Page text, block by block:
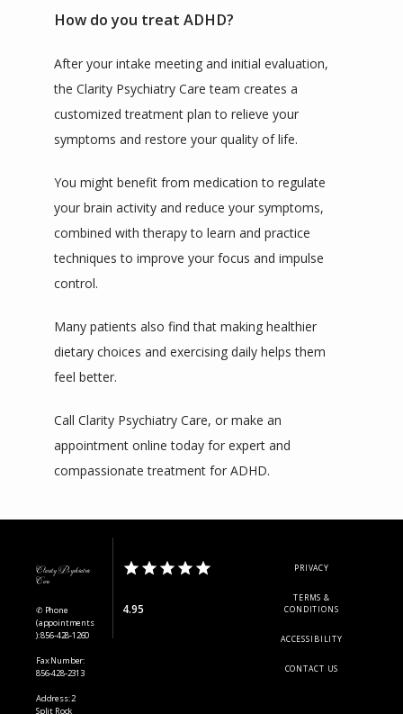
How do you treat ADHD?
After your intake meeting and initial evaluation,
the Clarity Psychiatry Care team creates a
customized treatment plan to relieve your
symptoms and restore your quality of life.
You might benefit from medication to regulate
your brain activity and reduce your symptoms,
combined with therapy to learn and practice
techniques to improve your focus and impulse
control.
Many patients also find that making healthier
dietary choices and exercising daily helps them
feel better.
Call Clarity Psychiatry Care, or make an
appointment online today for expert and
compassionate treatment for ADHD.
Clarity Psychiatric
Care
✆ Phone
(appointments
): 856-428-1260
Fax Number:
856-428-2313
Address: 2
Split Rock
4.95
PRIVACY
TERMS &
CONDITIONS
ACCESSIBILITY
CONTACT US